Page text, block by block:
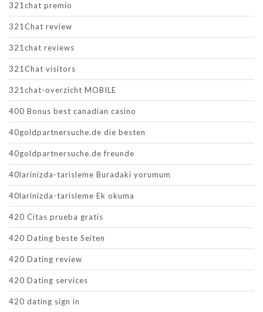
321chat premio
321Chat review
321chat reviews
321Chat visitors
321chat-overzicht MOBILE
400 Bonus best canadian casino
40goldpartnersuche.de die besten
40goldpartnersuche.de freunde
40larinizda-tarisleme Buradaki yorumum
40larinizda-tarisleme Ek okuma
420 Citas prueba gratis
420 Dating beste Seiten
420 Dating review
420 Dating services
420 dating sign in